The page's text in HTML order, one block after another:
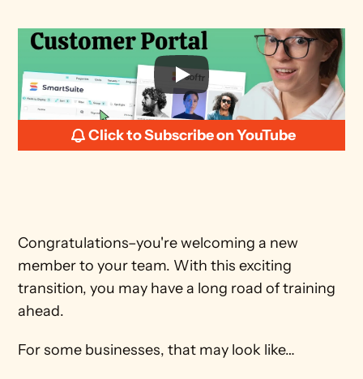
Click to Subscribe on YouTube
Congratulations–you're welcoming a new
member to your team. With this exciting
transition, you may have a long road of training
ahead.
For some businesses, that may look like…